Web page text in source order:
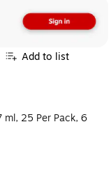
Add to list
ml, 25 Per Pack, 6